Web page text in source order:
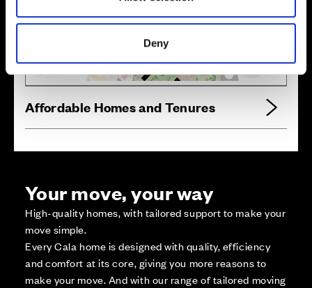
Deny
Not Released
Sold
Zoom out
Affordable Homes and Tenures
Your move, your way
High-quality homes, with tailored support to make your
move simple.
Every Cala home is designed with quality, efficiency
and comfort at its core, giving you more reasons to
make your move. And with our range of tailored moving